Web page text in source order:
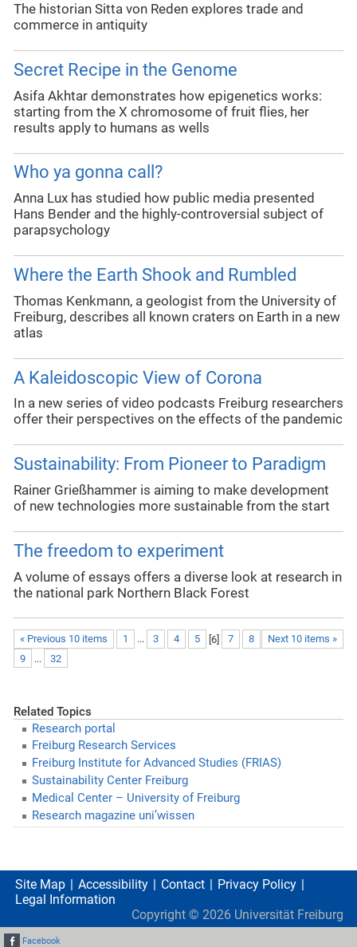
The historian Sitta von Reden explores trade and
commerce in antiquity
Secret Recipe in the Genome
Asifa Akhtar demonstrates how epigenetics works:
starting from the X chromosome of fruit flies, her
results apply to humans as wells
Who ya gonna call?
Anna Lux has studied how public media presented
Hans Bender and the highly-controversial subject of
parapsychology
Where the Earth Shook and Rumbled
Thomas Kenkmann, a geologist from the University of
Freiburg, describes all known craters on Earth in a new
atlas
A Kaleidoscopic View of Corona
In a new series of video podcasts Freiburg researchers
offer their perspectives on the effects of the pandemic
Sustainability: From Pioneer to Paradigm
Rainer Grießhammer is aiming to make development
of new technologies more sustainable from the start
The freedom to experiment
A volume of essays offers a diverse look at research in
the national park Northern Black Forest
« Previous 10 items Next 10 items »
1 ... 3 4 5 [6] 7
8
9
... 32
Related Topics
Research portal
Freiburg Research Services
Freiburg Institute for Advanced Studies (FRIAS)
Sustainability Center Freiburg
Medical Center – University of Freiburg
Research magazine uni’wissen
Site Map Accessibility Contact
Privacy Policy
Legal Information
Copyright © 2026 Universität Freiburg
Facebook